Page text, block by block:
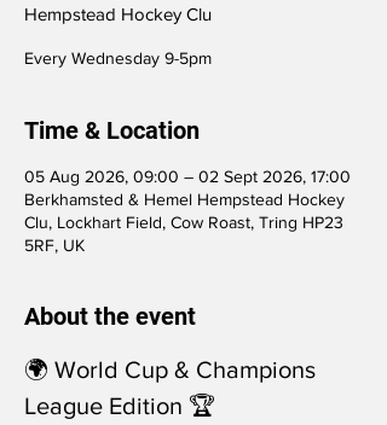
Hempstead Hockey Clu
Every Wednesday 9-5pm
Time & Location
05 Aug 2026, 09:00 – 02 Sept 2026, 17:00
Berkhamsted & Hemel Hempstead Hockey
Clu, Lockhart Field, Cow Roast, Tring HP23
5RF, UK
About the event
🌍 World Cup & Champions
League Edition 🏆